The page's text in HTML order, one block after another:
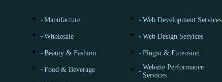
Manufacture
Wholesale
Beauty & Fashion
Food & Beverage
Web Development Services
Web Design Services
Plugin & Extension
Website Performance
Services